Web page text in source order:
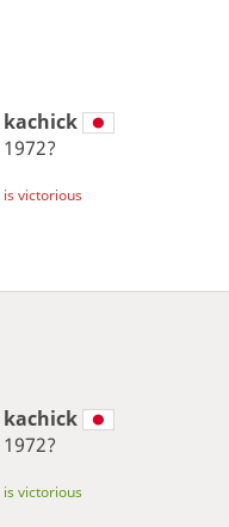
kachick
1972?
victorious
kachick
1972?
victorious